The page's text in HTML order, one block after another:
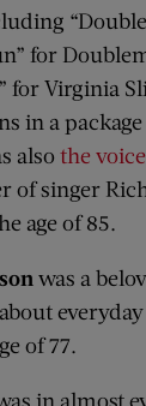
for
for Virginia
in a
alsothe
of singer
age of 85.
was a
everyday
of 77.
in almost